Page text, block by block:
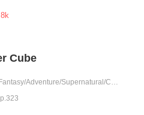
Cube
Action/Fantasy/Adventure/Supernatural/Counterattack